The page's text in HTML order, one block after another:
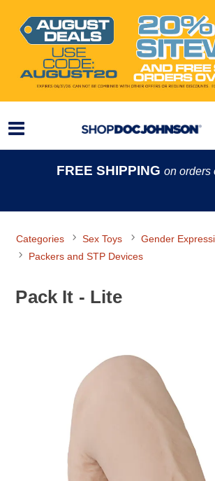
FREE SHIPPING on orders
Categories Sex Toys
Gender
Packers and STP Devices
Pack It - Lite